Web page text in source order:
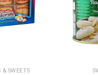
& SWEETS